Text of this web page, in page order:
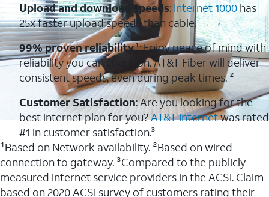
Upload and download speeds: Internet 1000has
25x faster upload speeds than cable.
99% proven reliability¹: Enjoy peace of mind with
reliability you can count on. AT&T Fiber will deliver
consistent speeds, even during peak times. ²
Customer Satisfaction: Are you looking for the
best internet plan for you?AT&T Internetwas rated
#1 in customer satisfaction.³
¹Based on Network availability. ²Based on wired
connection to gateway. ³Compared to the publicly
measured internet service providers in the ACSI. Claim
based on 2020 ACSI survey of customers rating their